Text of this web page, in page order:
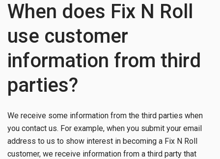
When does Fix N Roll
use customer
information from third
parties?
We receive some information from the third parties when
you contact us. For example, when you submit your email
address to us to show interest in becoming a Fix N Roll
customer, we receive information from a third party that